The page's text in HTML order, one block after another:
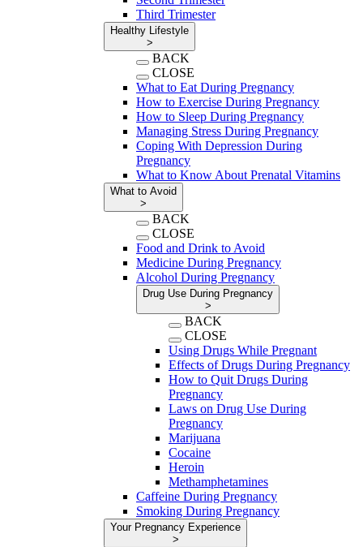
Third Trimester
Healthy Lifestyle
>
BACK
CLOSE
What to Eat During Pregnancy
How to Exercise During Pregnancy
How to Sleep During Pregnancy
Managing Stress During Pregnancy
Coping With Depression During
Pregnancy
What to Know About Prenatal Vitamins
What to Avoid
>
BACK
CLOSE
Food and Drink to Avoid
Medicine During Pregnancy
Alcohol During Pregnancy
Drug Use During Pregnancy
>
BACK
CLOSE
Using Drugs While Pregnant
Effects of Drugs During Pregnancy
How to Quit Drugs During
Pregnancy
Laws on Drug Use During
Pregnancy
Marijuana
Cocaine
Heroin
Methamphetamines
Caffeine During Pregnancy
Smoking During Pregnancy
Your Pregnancy Experience
>